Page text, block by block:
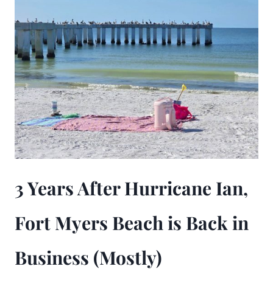
3 Years After Hurricane Ian,
Fort Myers Beach is Back in
Business (Mostly)